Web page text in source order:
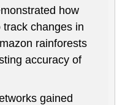
how
changes in
rainforests
accuracy of
gained